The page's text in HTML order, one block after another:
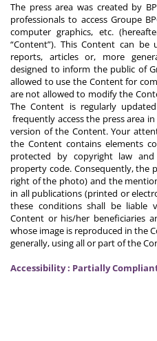
The press area was created by
professionals to access Groupe
computer graphics, etc.
“Content”). This Content can
reports, articles or, more
designed to inform the public of
allowed to use the Content for
are not allowed to modify the
The Content is regularly
frequently access the press area
version of the Content. Your
the Content contains elements
protected by copyright law and
property code. Consequently,
right of the photo) and the
in all publications (printed or
these conditions shall be liable
Content or his/her beneficiaries
whose image is reproduced in the
generally, using all or part of the
Accessibility : Partially